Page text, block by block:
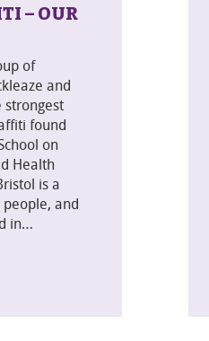
– OUR
of
and
strongest
found
on
Health
is a
and
in…